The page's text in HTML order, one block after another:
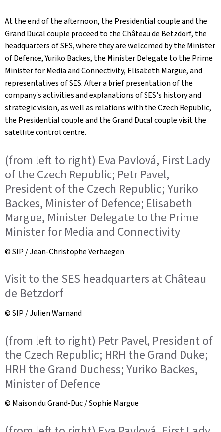
At the end of the afternoon, the Presidential couple and the
Grand Ducal couple proceed to the Château de Betzdorf, the
headquarters of SES, where they are welcomed by the Minister
of Defence, Yuriko Backes, the Minister Delegate to the Prime
Minister for Media and Connectivity, Elisabeth Margue, and
representatives of SES. After a brief presentation of the
company's activities and explanations of SES's history and
strategic vision, as well as relations with the Czech Republic,
the Presidential couple and the Grand Ducal couple visit the
satellite control centre.
(from left to right) Eva Pavlová, First Lady
of the Czech Republic; Petr Pavel,
President of the Czech Republic; Yuriko
Backes, Minister of Defence; Elisabeth
Margue, Minister Delegate to the Prime
Minister for Media and Connectivity
© SIP / Jean-Christophe Verhaegen
Visit to the SES headquarters at Château
de Betzdorf
© SIP / Julien Warnand
(from left to right) Petr Pavel, President of
the Czech Republic; HRH the Grand Duke;
HRH the Grand Duchess; Yuriko Backes,
Minister of Defence
© Maison du Grand-Duc / Sophie Margue